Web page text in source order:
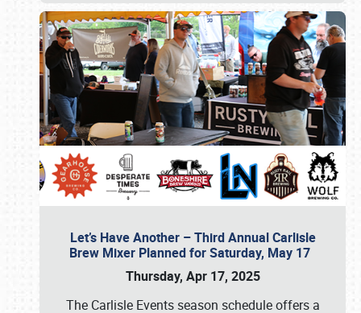
Let’s Have Another – Third Annual Carlisle
Brew Mixer Planned for Saturday, May 17
Thursday, Apr 17, 2025
The Carlisle Events season schedule offers a